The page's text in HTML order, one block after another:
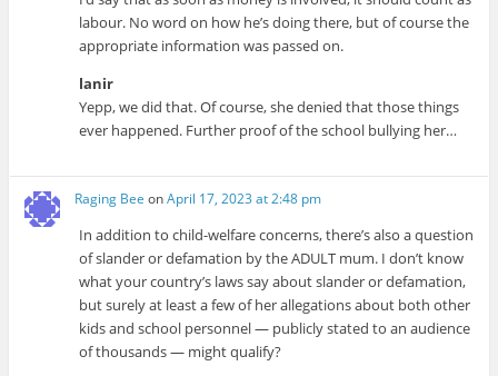
labour. No word on how he’s doing there, but of course the
appropriate information was passed on.
lanir
Yepp, we did that. Of course, she denied that those things
ever happened. Further proof of the school bullying her…
Raging Bee onApril 17, 2023 at 2:48 pm
In addition to child-welfare concerns, there’s also a question
of slander or defamation by the ADULT mum. I don’t know
what your country’s laws say about slander or defamation,
but surely at least a few of her allegations about both other
kids and school personnel — publicly stated to an audience
of thousands — might qualify?